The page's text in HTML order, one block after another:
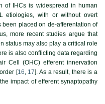
of IHCs is widespread in human
etiologies, with or without overt
been placed on de-afferentation of
more recent studies argue that
status may also play a critical role
is also conflicting data regarding
Cell (OHC) efferent innervation
[16 17]. As a result, there is a
impact of efferent synaptopathy